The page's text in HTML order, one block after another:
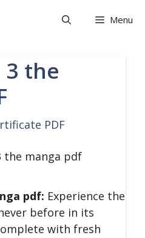
Menu
3 the
PDF
pdf: Experience the
before in its
with fresh